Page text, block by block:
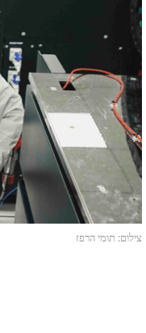
צילום: תומי הרפז